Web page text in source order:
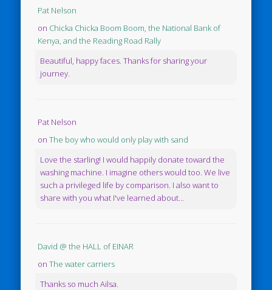
Pat Nelson
on Chicka Chicka Boom Boom, the National Bank of
Kenya, and the Reading Road Rally
Beautiful, happy faces. Thanks for sharing your
journey.
Pat Nelson
onThe boy who would only play with sand
Love the starling! I would happily donate toward the
washing machine. I imagine others would too. We live
such a privileged life by comparison. I also want to
share with you what I've learned about...
David @ the HALL of EINAR
onThe water carriers
Thanks so much Ailsa.